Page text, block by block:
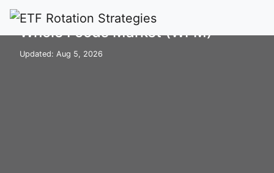
Home Stocks WFM
Whole Foods Market (WFM)
Updated: Aug 5, 2026